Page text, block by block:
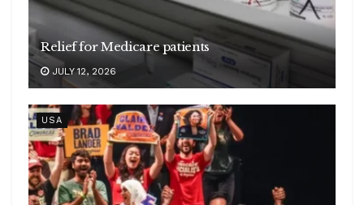
Relief for Medicare patients
JULY 12, 2026
USA